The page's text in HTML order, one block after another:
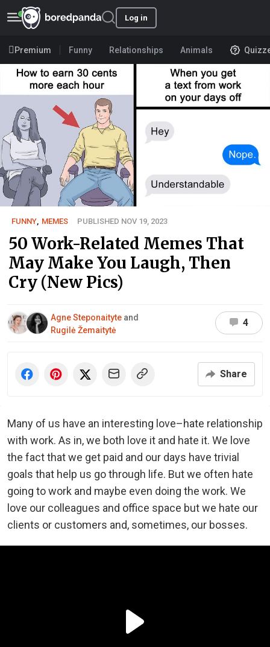
Log in
Premium Funny Relationships Animals
FUNNY MEMES PUBLISHED NOV 19, 2023
50 Work-Related Memes That
May Make You Laugh, Then
Cry (New Pics)
Agne Steponaityte and
Rugilė Žemaitytė
4
Share
Many of us have an interesting love–hate relationship
with work. As in, we both love it and hate it. We love
the fact that we get paid and our days have trivial
goals that help us go through life. But we often hate
going to work and maybe even doing the work. We
love our colleagues and office space but we hate our
clients or customers and, sometimes, our bosses.